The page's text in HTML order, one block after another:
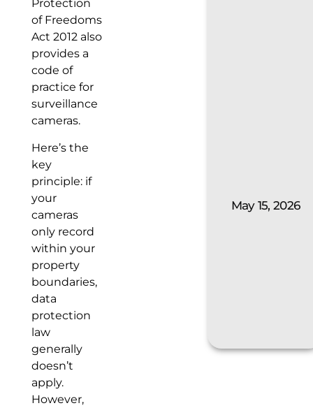
Protection
of Freedoms
Act 2012 also
provides a
code of
practice for
surveillance
cameras.
Here’s the
key
principle: if
your
cameras
only record
within your
property
boundaries,
data
protection
law
generally
doesn’t
apply.
However,
May 15, 2026